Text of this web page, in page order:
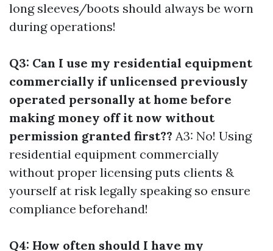
long sleeves/boots should always be worn
during operations!
Q3: Can I use my residential equipment
commercially if unlicensed previously
operated personally at home before
making money off it now without
permission granted first?? A3: No! Using
residential equipment commercially
without proper licensing puts clients &
yourself at risk legally speaking so ensure
compliance beforehand!
Q4: How often should I have my